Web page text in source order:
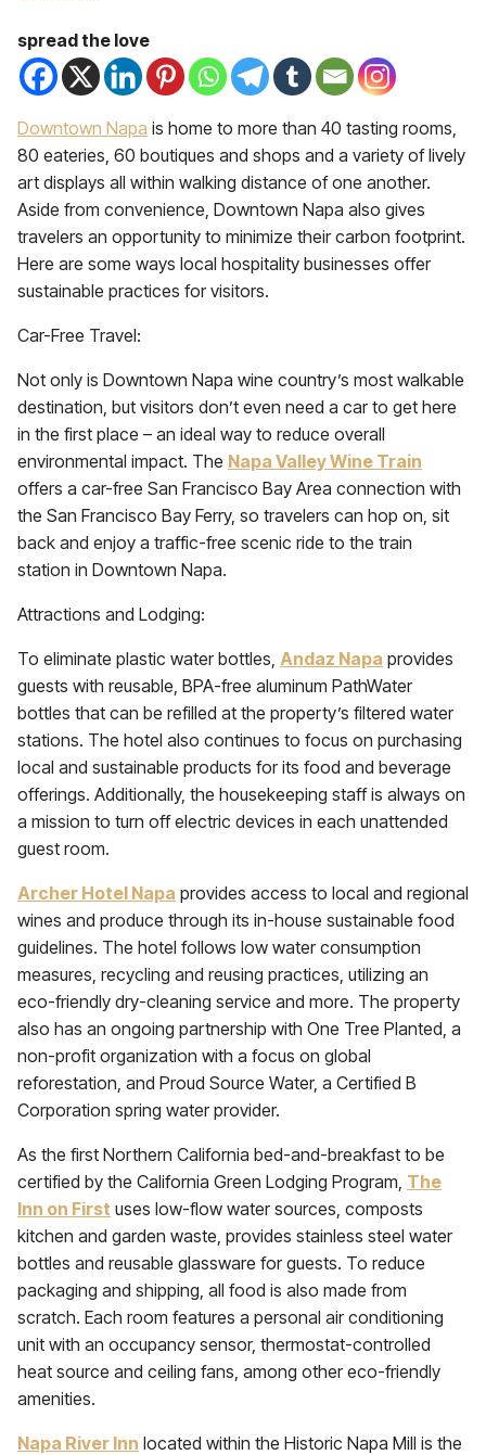
spread the love
Downtown Napa is home to more than 40 tasting rooms,
80 eateries, 60 boutiques and shops and a variety of lively
art displays all within walking distance of one another.
Aside from convenience, Downtown Napa also gives
travelers an opportunity to minimize their carbon footprint.
Here are some ways local hospitality businesses offer
sustainable practices for visitors.
Car-Free Travel:
Not only is Downtown Napa wine country’s most walkable
destination, but visitors don’t even need a car to get here
in the first place – an ideal way to reduce overall
environmental impact. The Napa Valley Wine Train
offers a car-free San Francisco Bay Area connection with
the San Francisco Bay Ferry, so travelers can hop on, sit
back and enjoy a traffic-free scenic ride to the train
station in Downtown Napa.
Attractions and Lodging:
To eliminate plastic water bottles, Andaz Napa provides
guests with reusable, BPA-free aluminum PathWater
bottles that can be refilled at the property’s filtered water
stations. The hotel also continues to focus on purchasing
local and sustainable products for its food and beverage
offerings. Additionally, the housekeeping staff is always on
a mission to turn off electric devices in each unattended
guest room.
Archer Hotel Napa provides access to local and regional
wines and produce through its in-house sustainable food
guidelines. The hotel follows low water consumption
measures, recycling and reusing practices, utilizing an
eco-friendly dry-cleaning service and more. The property
also has an ongoing partnership with One Tree Planted, a
non-profit organization with a focus on global
reforestation, and Proud Source Water, a Certified B
Corporation spring water provider.
As the first Northern California bed-and-breakfast to be
certified by the California Green Lodging Program, The
Inn on First uses low-flow water sources, composts
kitchen and garden waste, provides stainless steel water
bottles and reusable glassware for guests. To reduce
packaging and shipping, all food is also made from
scratch. Each room features a personal air conditioning
unit with an occupancy sensor, thermostat-controlled
heat source and ceiling fans, among other eco-friendly
amenities.
Napa River Inn located within the Historic Napa Mill is the